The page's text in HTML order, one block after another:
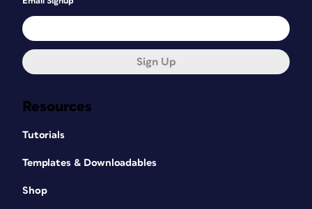
Resources
Tutorials
Templates & Downloadables
Shop
Sign Up